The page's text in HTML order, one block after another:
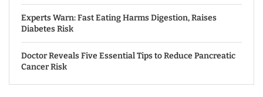
Experts Warn: Fast Eating Harms Digestion, Raises
Diabetes Risk
Doctor Reveals Five Essential Tips to Reduce Pancreatic
Cancer Risk